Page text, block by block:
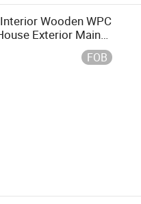
Wooden WPC
Exterior Main
Cheap Barn
FOB
Door,
Composite